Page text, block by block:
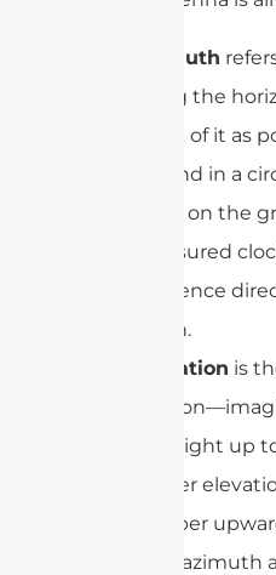
Azimuth
along the
think of it as
around in a
it flat on the
measured
reference
north.
Elevation is
flashlight up
higher
steeper
Together, azimuth